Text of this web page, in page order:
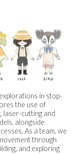
in stop-
the use of
laser-cutting and
alongside
As a team, we
through
and exploring